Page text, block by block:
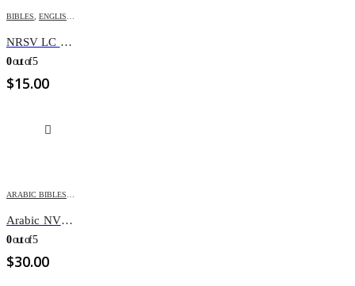
BIBLES ENGLISH BIBLES
NRSV LC BBL REV DC/APOC
0out of 5
$15.00
Arabic NVD Bible /Zipper NVD65Z
0out of 5
$30.00